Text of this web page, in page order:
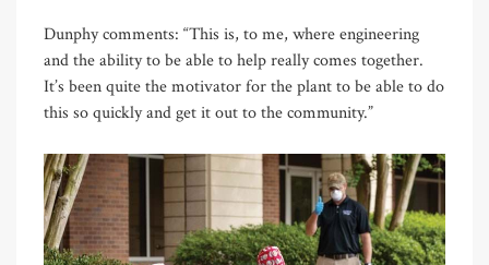
Dunphy comments: “This is, to me, where engineering
and the ability to be able to help really comes together.
It’s been quite the motivator for the plant to be able to do
this so quickly and get it out to the community.”